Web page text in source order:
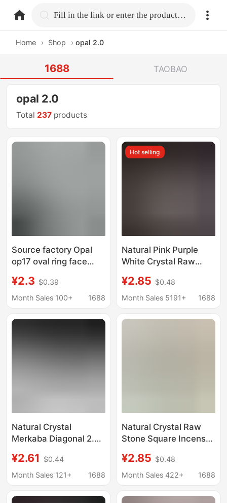
home.search Fill in the link or enter the product name.
Home › Shop › opal 2.0
1688 TAOBAO
opal 2.0
Total 237 products
Source factory Opal
op17 oval ring face
necklace white egg
shape naked stone
¥2.3 $0.39
Month Sales 100+
1688
Hot selling
Natural Pink Purple
White Crystal Raw
Holder Small Ornament
Incense Stick Holder
Decoration Ornament
¥2.85 $0.48
Month Sales 5191+
1688
Natural Crystal
Merkaba Diagonal 2.0
Ornaments Stereo Six-
Pointed Star Flower of
¥2.61
$0.44
Month Sales 121+
1688
Natural Crystal Raw
Stone Square Incense
Crystal Aromatherapy
Stone Home Office
Small Ornaments
¥2.85 $0.48
Month Sales 422+
1688